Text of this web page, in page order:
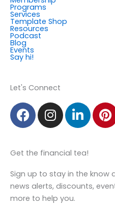
Programs
Services
Template Shop
Resources
Podcast
Blog
Events
Say hi!
Let's Connect
F
a
c
e
b
o
o
k
I
n
s
a
g
r
a
L
i
n
e
d
i
P
i
n
r
e
Get the financial tea!
Sign up to stay in the know
news alerts, discounts,
more to help you.